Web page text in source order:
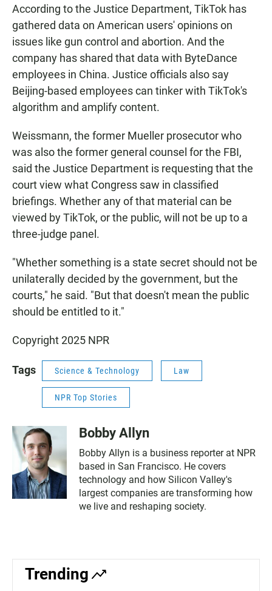
According to the Justice Department, TikTok has
gathered data on American users' opinions on
issues like gun control and abortion. And the
company has shared that data with ByteDance
employees in China. Justice officials also say
Beijing-based employees can tinker with TikTok's
algorithm and amplify content.
Weissmann, the former Mueller prosecutor who
was also the former general counsel for the FBI,
said the Justice Department is requesting that the
court view what Congress saw in classified
briefings. Whether any of that material can be
viewed by TikTok, or the public, will not be up to a
three-judge panel.
"Whether something is a state secret should not be
unilaterally decided by the government, but the
courts," he said. "But that doesn't mean the public
should be entitled to it."
Copyright 2025 NPR
Tags Science & Technology Law
NPR Top Stories
Bobby Allyn
Bobby Allyn is a business reporter at NPR
based in San Francisco. He covers
technology and how Silicon Valley's
largest companies are transforming how
we live and reshaping society.
Trending